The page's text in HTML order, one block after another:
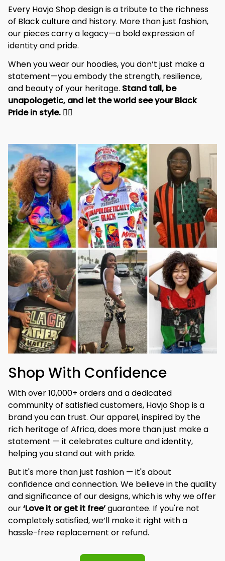
Every Havjo Shop design is a tribute to the richness
of Black culture and history. More than just fashion,
our pieces carry a legacy—a bold expression of
identity and pride.
When you wear our hoodies, you don’t just make a
statement—you embody the strength, resilience,
and beauty of your heritage. Stand tall, be
unapologetic, and let the world see your Black
Pride in style. ✊🏾
Shop With Confidence
With over 10,000+ orders and a dedicated
community of satisfied customers, Havjo Shop is a
brand you can trust. Our apparel, inspired by the
rich heritage of Africa, does more than just make a
statement — it celebrates culture and identity,
helping you stand out with pride.
But it's more than just fashion — it's about
confidence and connection. We believe in the quality
and significance of our designs, which is why we offer
our ‘Love it or get it free’ guarantee. If you're not
completely satisfied, we’ll make it right with a
hassle-free replacement or refund.